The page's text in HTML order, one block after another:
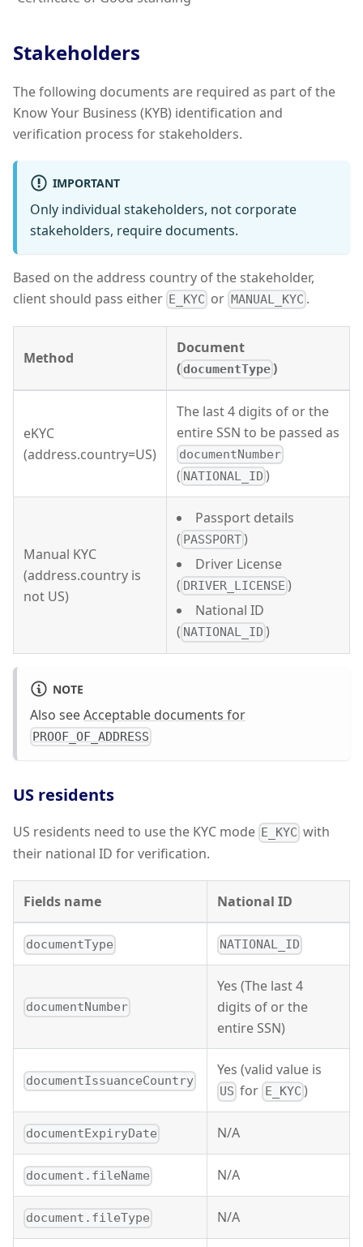
Stakeholders
The following documents are required as part of the
Know Your Business (KYB) identification and
verification process for stakeholders.
IMPORTANT
Only individual stakeholders, not corporate
stakeholders, require documents.
Based on the address country of the stakeholder,
client should pass either E_KYC or MANUAL_KYC .
Method
Document
(documentType)
eKYC
(address.country=US)
The last 4 digits of or the
entire SSN to be passed as
documentNumber
( NATIONAL_ID )
Manual KYC
(address.country is
not US)
Passport details
( PASSPORT)
Driver License
( DRIVER_LICENSE )
National ID
( NATIONAL_ID )
NOTE
Also seeAcceptable documents for
PROOF_OF_ADDRESS
US residents
US residents need to use the KYC mode E_KYC with
their national ID for verification.
Fields name National ID
documentType NATIONAL_ID
documentNumber
Yes (The last 4
digits of or the
entire SSN)
documentIssuanceCountry
Yes (valid value is
US for E_KYC )
documentExpiryDate N/A
document.fileName N/A
document.fileType N/A